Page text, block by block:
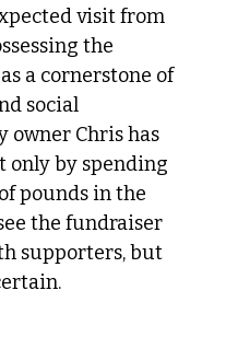
visit from
the
a cornerstone of
social
owner Chris has
only by spending
pounds in the
the fundraiser
supporters, but